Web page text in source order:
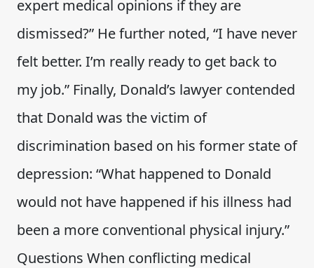
expert medical opinions if they are
dismissed?” He further noted, “I have never
felt better. I’m really ready to get back to
my job.” Finally, Donald’s lawyer contended
that Donald was the victim of
discrimination based on his former state of
depression: “What happened to Donald
would not have happened if his illness had
been a more conventional physical injury.”
Questions When conflicting medical